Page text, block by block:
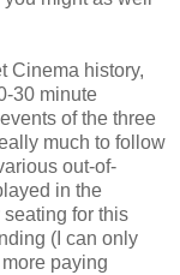
Cinema history,
30 minute
of the three
much to follow
out-of-
in the
for this
(I can only
paying